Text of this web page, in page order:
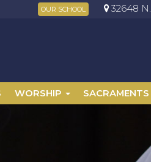
OUR SCHOOL 32648
WORSHIP SACRAMENTS